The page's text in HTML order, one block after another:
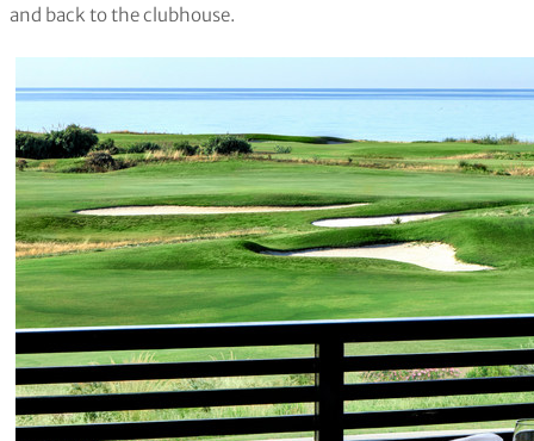
and back to the clubhouse.